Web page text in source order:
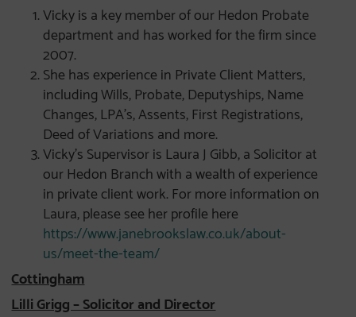
Vicky is a key member of our Hedon Probate
department and has worked for the firm since
2007.
She has experience in Private Client Matters,
including Wills, Probate, Deputyships, Name
Changes, LPA’s, Assents, First Registrations,
Deed of Variations and more.
Vicky’s Supervisor is Laura J Gibb, a Solicitor at
our Hedon Branch with a wealth of experience
in private client work. For more information on
Laura, please see her profile here
https://www.janebrookslaw.co.uk/about-
us/meet-the-team/
Cottingham
Lilli Grigg – Solicitor and Director